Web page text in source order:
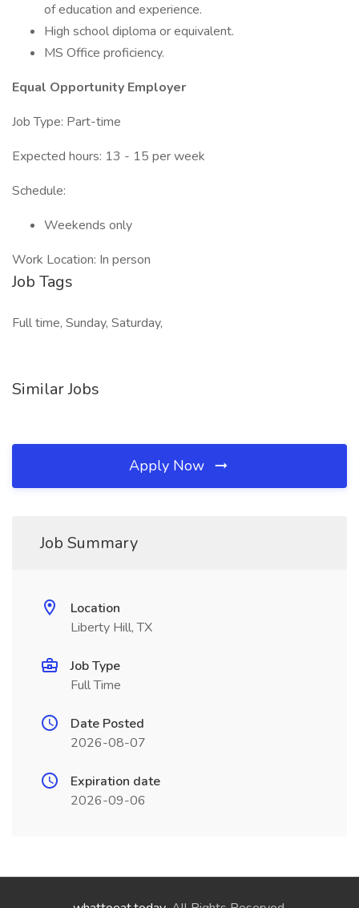
of education and experience.
High school diploma or equivalent.
MS Office proficiency.
Equal Opportunity Employer
Job Type: Part-time
Expected hours: 13 - 15 per week
Schedule:
Weekends only
Work Location: In person
Job Tags
Full time, Sunday, Saturday,
Similar Jobs
Apply Now
Job Summary
Location
Liberty Hill, TX
Job Type
Full Time
Date Posted
2026-08-07
Expiration date
2026-09-06